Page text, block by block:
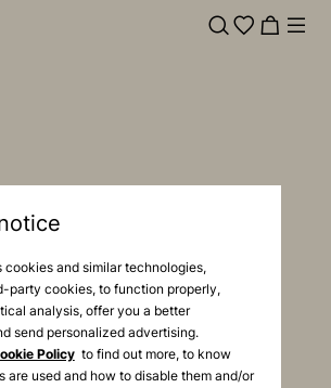
cookies and similar technologies,
party cookies, to function properly,
analysis, offer you a better
send personalized advertising.
Policyto find out more, to know
are used and how to disable them and/or